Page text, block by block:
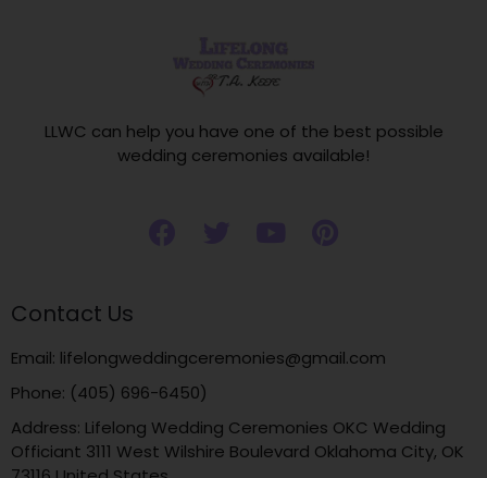
LLWC can help you have one of the best possible
wedding ceremonies available!
Contact Us
Email: lifelongweddingceremonies@gmail.com
Phone: (405) 696-6450)
Address: Lifelong Wedding Ceremonies OKC Wedding
Officiant 3111 West Wilshire Boulevard Oklahoma City, OK